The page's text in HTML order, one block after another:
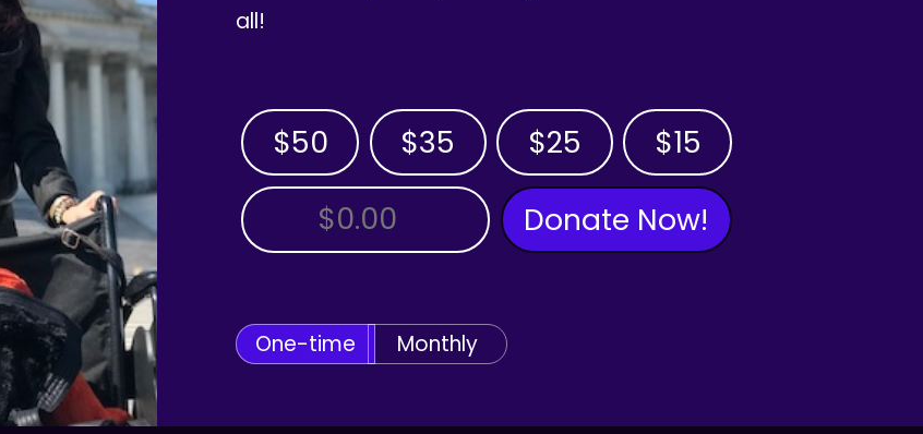
all!
$50 $35 $25 $15
OTHER AMOUNT Donate Now!
One-time Monthly